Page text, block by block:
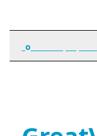
_o_________ ___